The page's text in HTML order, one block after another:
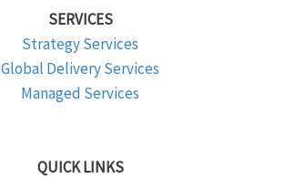
SERVICES
Strategy Services
Global Delivery Services
Managed Services
QUICK LINKS